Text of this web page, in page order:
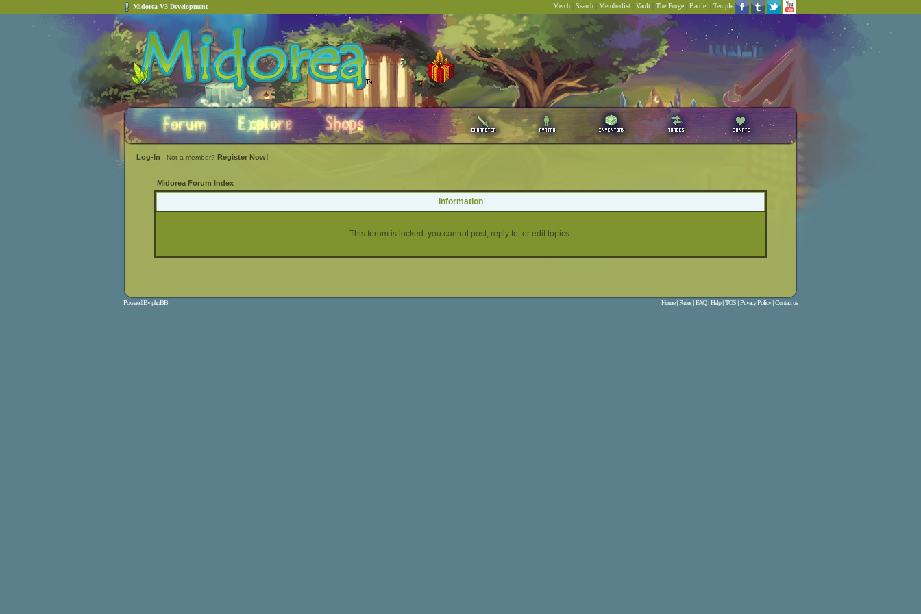
Midorea V3 Development Merch | Search | Memberlist | Vault | The Forge | Battle! | Temple
Log-In Not a member? Register Now!
Midorea Forum Index
Information
This forum is locked: you cannot post, reply to, or edit topics.
Powered ByphpBB Home|Rules|FAQ|Help|TOS |Privacy Policy|Contact us